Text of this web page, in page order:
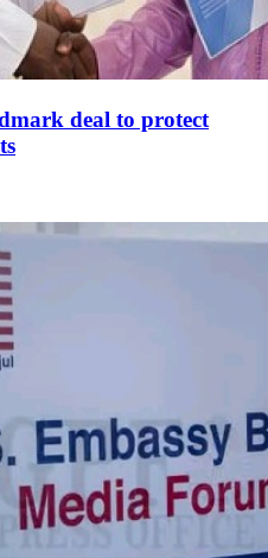
deal to protect